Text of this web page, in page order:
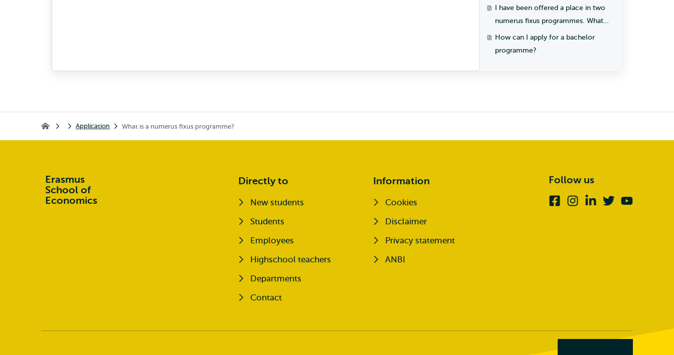
I have been offered a place in two
numerus fixus programmes. What
should I do?
How can I apply for a bachelor
programme?
Home Application What is a numerus fixus programme?
Erasmus
School of
Economics
Directly to
New students
Students
Employees
Highschool teachers
Departments
Contact
Information
Cookies
Disclaimer
Privacy statement
ANBI
Follow us
FacebookInstagram
Linkedin
TwitterYoutube